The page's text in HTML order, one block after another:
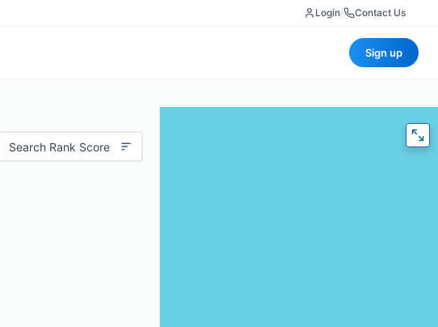
Login Contact Us
Sign up
Search Rank Score